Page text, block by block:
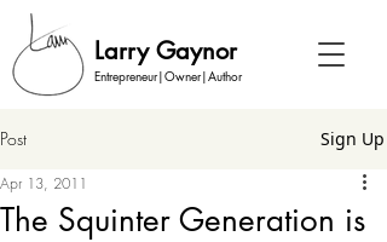
Larry Gaynor
Entrepreneur|Owner|Author
Post Sign Up
The Squinter Generation is
Apr 13, 2011